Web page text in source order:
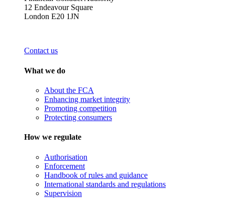
12 Endeavour Square
London E20 1JN
Contact us
What we do
About the FCA
Enhancing market integrity
Promoting competition
Protecting consumers
How we regulate
Authorisation
Enforcement
Handbook of rules and guidance
International standards and regulations
Supervision